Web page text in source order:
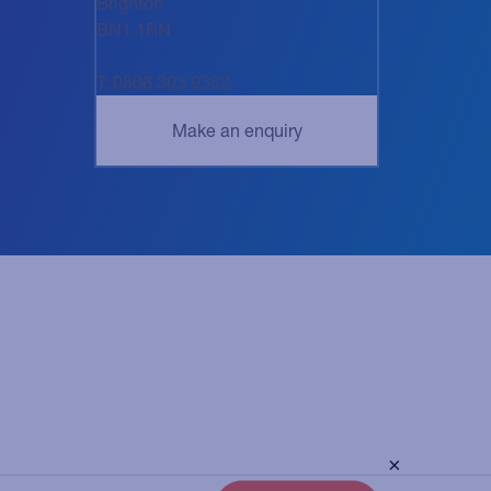
BN1 1RN
T: 0808 303 9352
×